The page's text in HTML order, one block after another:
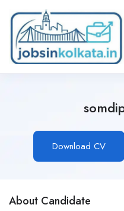
Download CV
About Candidate